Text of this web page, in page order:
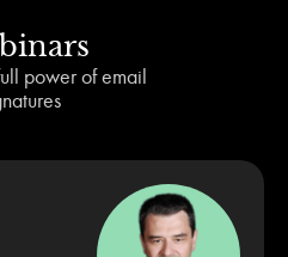
power of email